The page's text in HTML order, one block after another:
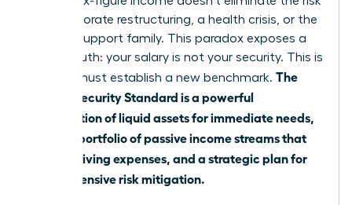
of a corporate restructuring, a health crisis, or the
need to support family. This paradox exposes a
critical truth: your salary is not your security. This is
why we must establish a new benchmark. The
Female Security Standard is a powerful
combination of liquid assets for immediate needs,
a robust portfolio of passive income streams that
cover all living expenses, and a strategic plan for
comprehensive risk mitigation.